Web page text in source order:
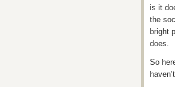
is it
the
bright
does.
So